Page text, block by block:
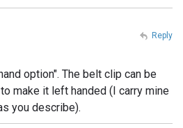
option". The belt clip can be
make it left handed (I carry mine
you describe).
Reply